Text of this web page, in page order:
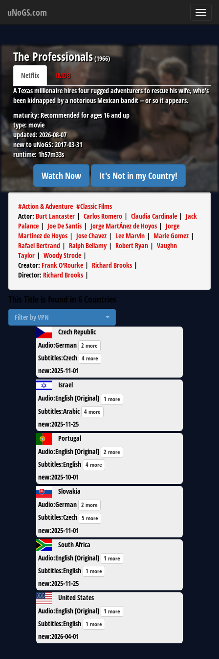
uNoGS.com
The Professionals(1966)
Netflix
IMDB
A Texas millionaire hires four rugged adventurers to rescue his wife, who's
been kidnapped by a notorious Mexican bandit -- or so it appears.
maturity:Recommended for ages 16 and up
type: movie
updated: 2026-08-07
new to uNoGS:2017-03-31
runtime: 1h57m33s
Watch Now It's Not in my Country!
#Action & Adventure #Classic Films
Actor: Burt Lancaster | Carlos Romero | Claudia Cardinale | Jack
Palance | Joe De Santis | Jorge MartÁ­nez de Hoyos | Jorge
Martinez de Hoyos | Jose Chavez | Lee Marvin | Marie Gomez |
Rafael Bertrand | Ralph Bellamy| Robert Ryan | Vaughn
Taylor | Woody Strode |
Creator: Frank O'Rourke | Richard Brooks |
Director: Richard Brooks |
This Title is found in 6 Countries
Filter by VPN
Czech Republic
Audio:German 2 more
Subtitles:Czech 4 more
new:2025-11-01
Israel
Audio:English [Original] 1 more
Subtitles:Arabic 4 more
new:2025-11-25
Portugal
Audio:English [Original] 2 more
Subtitles:English 4 more
new:2025-10-01
Slovakia
Audio:German 2 more
Subtitles:Czech 5 more
new:2025-11-01
South Africa
Audio:English [Original] 1 more
Subtitles:English 1 more
new:2025-11-25
United States
Audio:English [Original] 1 more
Subtitles:English 1 more
new:2026-04-01